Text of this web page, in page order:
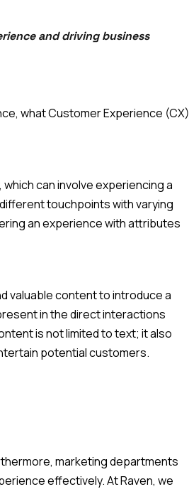
and driving business
what Customer Experience (CX)
can involve experiencing a
touchpoints with varying
an experience with attributes
valuable content to introduce a
in the direct interactions
is not limited to text; it also
potential customers.
marketing departments
effectively. At Raven, we